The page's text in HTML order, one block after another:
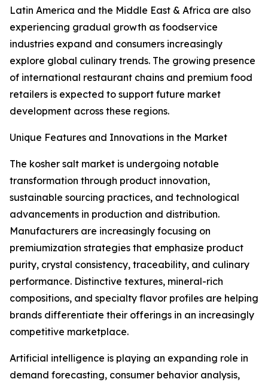
Latin America and the Middle East & Africa are also
experiencing gradual growth as foodservice
industries expand and consumers increasingly
explore global culinary trends. The growing presence
of international restaurant chains and premium food
retailers is expected to support future market
development across these regions.
Unique Features and Innovations in the Market
The kosher salt market is undergoing notable
transformation through product innovation,
sustainable sourcing practices, and technological
advancements in production and distribution.
Manufacturers are increasingly focusing on
premiumization strategies that emphasize product
purity, crystal consistency, traceability, and culinary
performance. Distinctive textures, mineral-rich
compositions, and specialty flavor profiles are helping
brands differentiate their offerings in an increasingly
competitive marketplace.
Artificial intelligence is playing an expanding role in
demand forecasting, consumer behavior analysis,